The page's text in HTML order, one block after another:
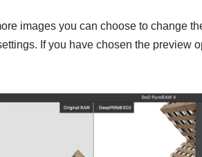
images you can choose to change
If you have chosen the preview